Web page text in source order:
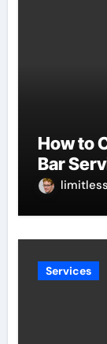
How to
Bar
Services